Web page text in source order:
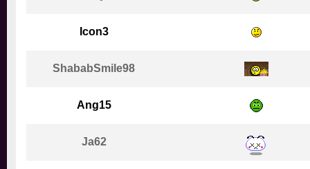
Icon3
ShababSmile98
Ang15
Ja62